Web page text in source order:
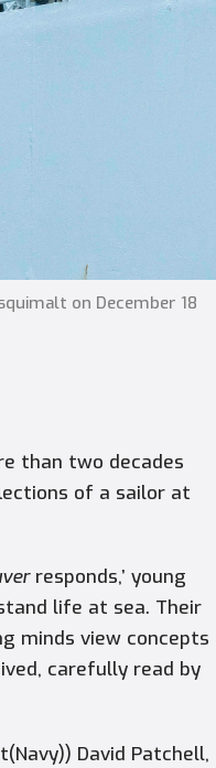
on December 18
than two decades
of a sailor at
responds,’ young
life at sea. Their
minds view concepts
carefully read by
David Patchell,